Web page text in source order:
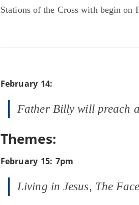
Stations of the Cross with begin on
February 14:
Father Billy will preach
Themes:
February 15: 7pm
Living in Jesus, The